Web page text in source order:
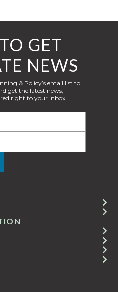
GET
NEWS
& Policy’s email list to
get the latest news,
right to your inbox!